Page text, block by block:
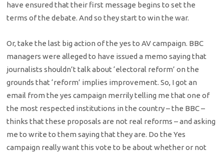
have ensured that their first message begins to set the
terms of the debate. And so they start to win the war.
Or, take the last big action of the yes to AV campaign. BBC
managers were alleged to have issued a memo saying that
journalists shouldn’t talk about ‘electoral reform’ on the
grounds that ‘reform’ implies improvement. So, I got an
email from the yes campaign merrily telling me that one of
the most respected institutions in the country – the BBC –
thinks that these proposals are not real reforms – and asking
me to write to them saying that they are. Do the Yes
campaign really want this vote to be about whether or not